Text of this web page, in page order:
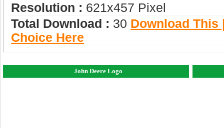
Resolution : 621x457 Pixel
Total Download : 30 Download This
Choice Here
John Deere Logo